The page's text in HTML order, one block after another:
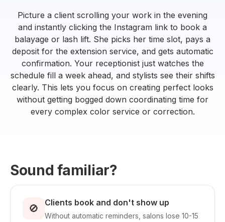
Picture a client scrolling your work in the evening
and instantly clicking the Instagram link to book a
balayage or lash lift. She picks her time slot, pays a
deposit for the extension service, and gets automatic
confirmation. Your receptionist just watches the
schedule fill a week ahead, and stylists see their shifts
clearly. This lets you focus on creating perfect looks
without getting bogged down coordinating time for
every complex color service or correction.
Sound familiar?
🚫 Clients book and don't show up
Without automatic reminders, salons lose 10-15